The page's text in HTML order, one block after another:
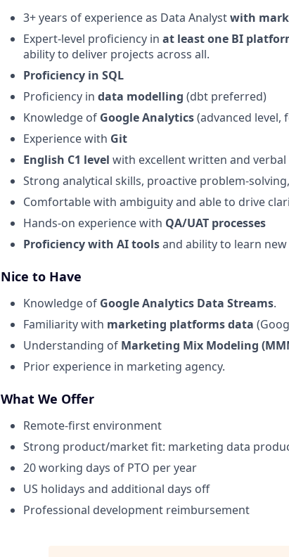
3+ years of experience as Data Analystwith
Expert-level proficiency in at least one BI
ability to deliver projects across all.
Proficiency in SQL
Proficiency in data modelling (dbt preferred)
Knowledge of Google Analytics(advanced level,
Experience with Git
English C1 level with excellent written and
Strong analytical skills, proactive problem-
Comfortable with ambiguity and able to drive
Hands-on experience with QA/UAT processes
Proficiency with AI toolsand ability to learn
Nice to Have
Knowledge of Google Analytics Data Streams.
Familiarity with marketing platforms data
Understanding of Marketing Mix Modeling
Prior experience in marketing agency.
What We Offer
Remote-first environment
Strong product/market fit: marketing data
20 working days of PTO per year
US holidays and additional days off
Professional development reimbursement